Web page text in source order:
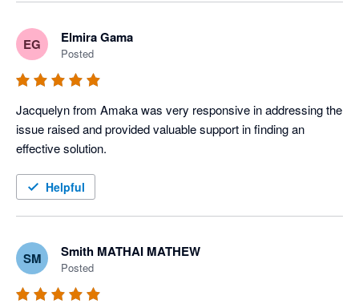
EG Elmira Gama
Posted
Jacquelyn from Amaka was very responsive in addressing the
issue raised and provided valuable support in finding an
effective solution.
Helpful
SM Smith MATHAI MATHEW
Posted